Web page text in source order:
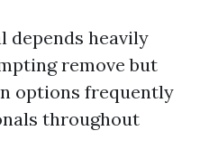
depends heavily
remove but
options frequently
throughout